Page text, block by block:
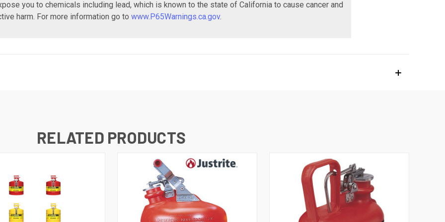
you to chemicals including lead, which is known to the state of California to cause cancer and
harm. For more information go to www.P65Warnings.ca.gov.
RELATED PRODUCTS